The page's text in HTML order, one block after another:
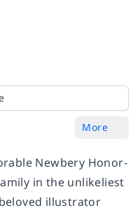
More
Newbery Honor-
in the unlikeliest
illustrator